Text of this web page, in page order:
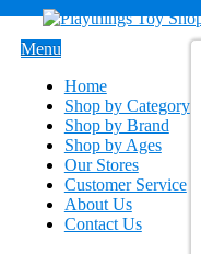
Menu
Home
Shop by Category
Shop by Brand
Shop by Ages
Our Stores
Customer Service
About Us
Contact Us